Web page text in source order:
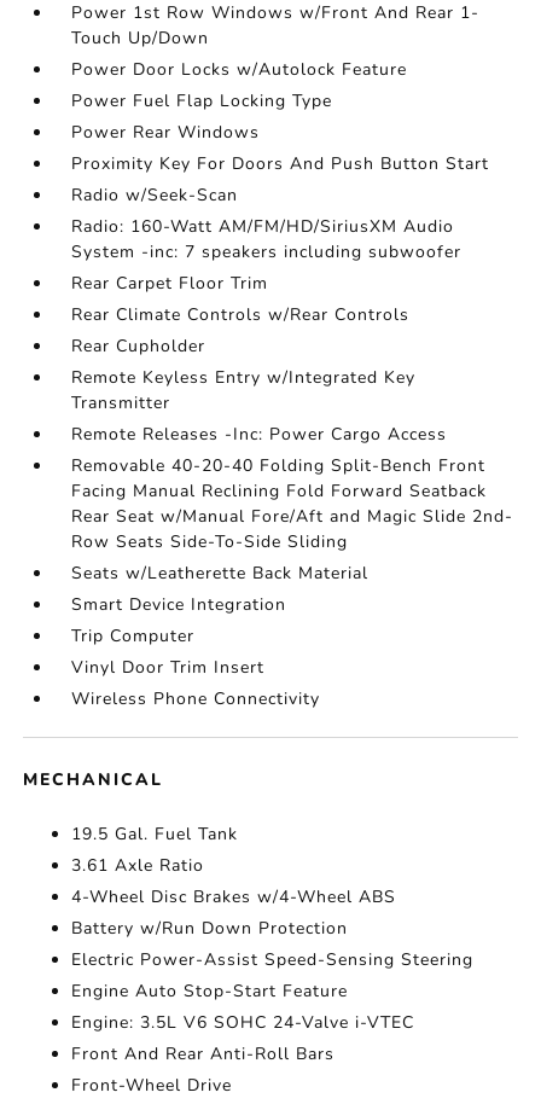
Power 1st Row Windows w/Front And Rear 1-
Touch Up/Down
Power Door Locks w/Autolock Feature
Power Fuel Flap Locking Type
Power Rear Windows
Proximity Key For Doors And Push Button Start
Radio w/Seek-Scan
Radio: 160-Watt AM/FM/HD/SiriusXM Audio
System -inc: 7 speakers including subwoofer
Rear Carpet Floor Trim
Rear Climate Controls w/Rear Controls
Rear Cupholder
Remote Keyless Entry w/Integrated Key
Transmitter
Remote Releases -Inc: Power Cargo Access
Removable 40-20-40 Folding Split-Bench Front
Facing Manual Reclining Fold Forward Seatback
Rear Seat w/Manual Fore/Aft and Magic Slide 2nd-
Row Seats Side-To-Side Sliding
Seats w/Leatherette Back Material
Smart Device Integration
Trip Computer
Vinyl Door Trim Insert
Wireless Phone Connectivity
MECHANICAL
19.5 Gal. Fuel Tank
3.61 Axle Ratio
4-Wheel Disc Brakes w/4-Wheel ABS
Battery w/Run Down Protection
Electric Power-Assist Speed-Sensing Steering
Engine Auto Stop-Start Feature
Engine: 3.5L V6 SOHC 24-Valve i-VTEC
Front And Rear Anti-Roll Bars
Front-Wheel Drive